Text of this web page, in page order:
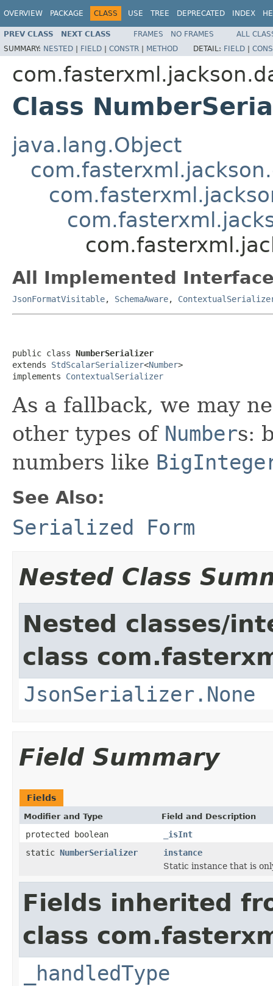
OVERVIEW PACKAGE CLASS USE TREE DEPRECATED INDEX
PREV CLASS NEXT CLASS FRAMES NO FRAMES
ALL
SUMMARY: NESTED | FIELD | CONSTR | METHOD DETAIL: FIELD |
Class
java.lang.Object
All Implemented
JsonFormatVisitable, SchemaAware,
public class NumberSerializer
extends StdScalarSerializer<Number>
implements ContextualSerializer
As a fallback, we may
other types of Numbers:
numbers like
See Also:
Serialized Form
Nested Class
Nested classes/
class
JsonSerializer.None
Field Summary
Fields
Modifier and Type Field and Description
protected boolean
_isInt
static NumberSerializer
instance
Static instance that is
Fields inherited
class
_handledType